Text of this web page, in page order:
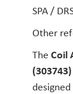
SPA /
Other
The Coil
(303743)